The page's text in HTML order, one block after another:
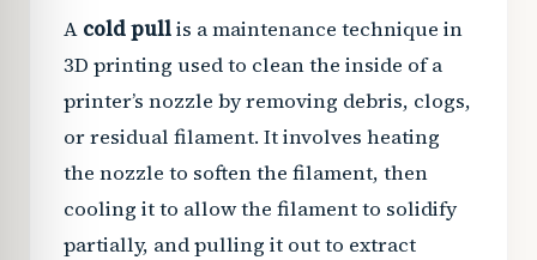
A cold pullis a maintenance technique in
3D printing used to clean the inside of a
printer’s nozzle by removing debris, clogs,
or residual filament. It involves heating
the nozzle to soften the filament, then
cooling it to allow the filament to solidify
partially, and pulling it out to extract